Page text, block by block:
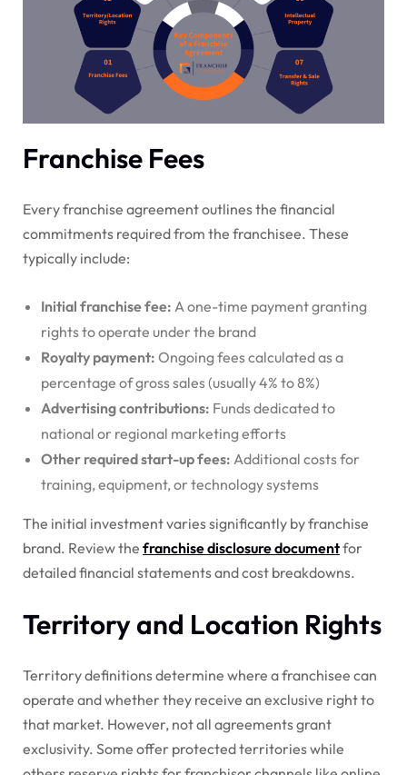
Franchise Fees
Every franchise agreement outlines the financial
commitments required from the franchisee. These
typically include:
Initial franchise fee: A one-time payment granting
rights to operate under the brand
Royalty payment: Ongoing fees calculated as a
percentage of gross sales (usually 4% to 8%)
Advertising contributions: Funds dedicated to
national or regional marketing efforts
Other required start-up fees: Additional costs for
training, equipment, or technology systems
The initial investment varies significantly by franchise
brand. Review the franchise disclosure documentfor
detailed financial statements and cost breakdowns.
Territory and Location Rights
Territory definitions determine where a franchisee can
operate and whether they receive an exclusive right to
that market. However, not all agreements grant
exclusivity. Some offer protected territories while